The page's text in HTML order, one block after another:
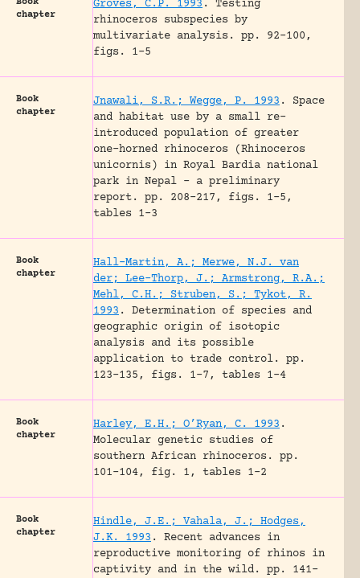
chapter
Groves, C.P. 1993 .
Testing
rhinoceros subspecies by
multivariate analysis.
pp. 92-100,
figs. 1-5
Book
chapter
Jnawali, S.R.; Wegge, P. 1993 .
Space
and habitat use by a small re-
introduced population of greater
one-horned rhinoceros (Rhinoceros
unicornis) in Royal Bardia national
park in Nepal – a preliminary
report.
pp. 208-217, figs. 1-5,
tables 1-3
Book
chapter
Hall-Martin, A.; Merwe, N.J. van
der; Lee-Thorp, J.; Armstrong, R.A.;
Mehl, C.H.; Struben, S.; Tykot, R.
1993 .
Determination of species and
geographic origin of isotopic
analysis and its possible
application to trade control.
pp.
123-135, figs. 1-7, tables 1-4
Book
chapter
Harley, E.H.; O’Ryan, C. 1993 .
Molecular genetic studies of
southern African rhinoceros.
pp.
101-104, fig. 1, tables 1-2
Book
chapter
Hindle, J.E.; Vahala, J.; Hodges,
J.K. 1993 .
Recent advances in
reproductive monitoring of rhinos in
captivity and in the wild.
pp. 141-